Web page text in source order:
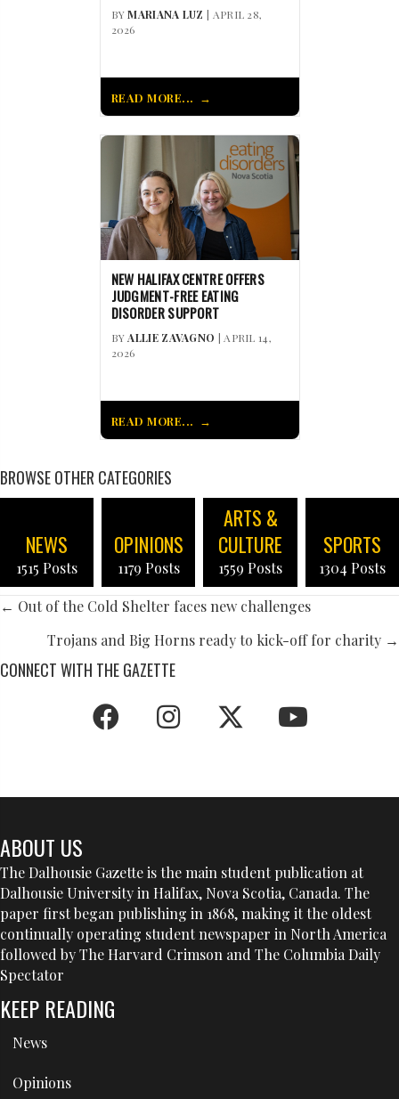
BYMARIANA LUZ | APRIL 28,
2026
READ MORE...
NEW HALIFAX CENTRE OFFERS
JUDGMENT-FREE EATING
DISORDER SUPPORT
BYALLIE ZAVAGNO | APRIL 14,
2026
READ MORE...
BROWSE OTHER CATEGORIES
NEWS
1515 Posts
OPINIONS
1179 Posts
ARTS &
CULTURE
1559 Posts
SPORTS
1304 Posts
POSTS
NAVIGATION
← Out of the Cold Shelter faces new challenges
Trojans and Big Horns ready to kick-off for charity →
CONNECT WITH THE GAZETTE
ABOUT US
The Dalhousie Gazette is the main student publication at
Dalhousie University in Halifax, Nova Scotia, Canada. The
paper first began publishing in 1868, making it the oldest
continually operating student newspaper in North America
followed by The Harvard Crimson and The Columbia Daily
Spectator
KEEP READING
News
Opinions